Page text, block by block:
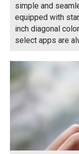
simple and
equipped with
inch diagonal
select apps are